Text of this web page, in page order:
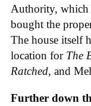
Authority, which
bought the
The house itself
location for The
Ratched, and
Further down